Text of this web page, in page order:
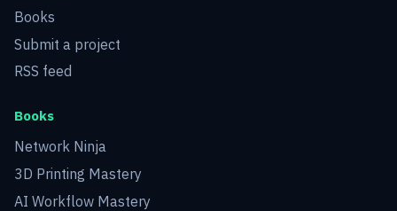
Books
Submit a project
RSS feed
Books
Network Ninja
3D Printing Mastery
AI Workflow Mastery